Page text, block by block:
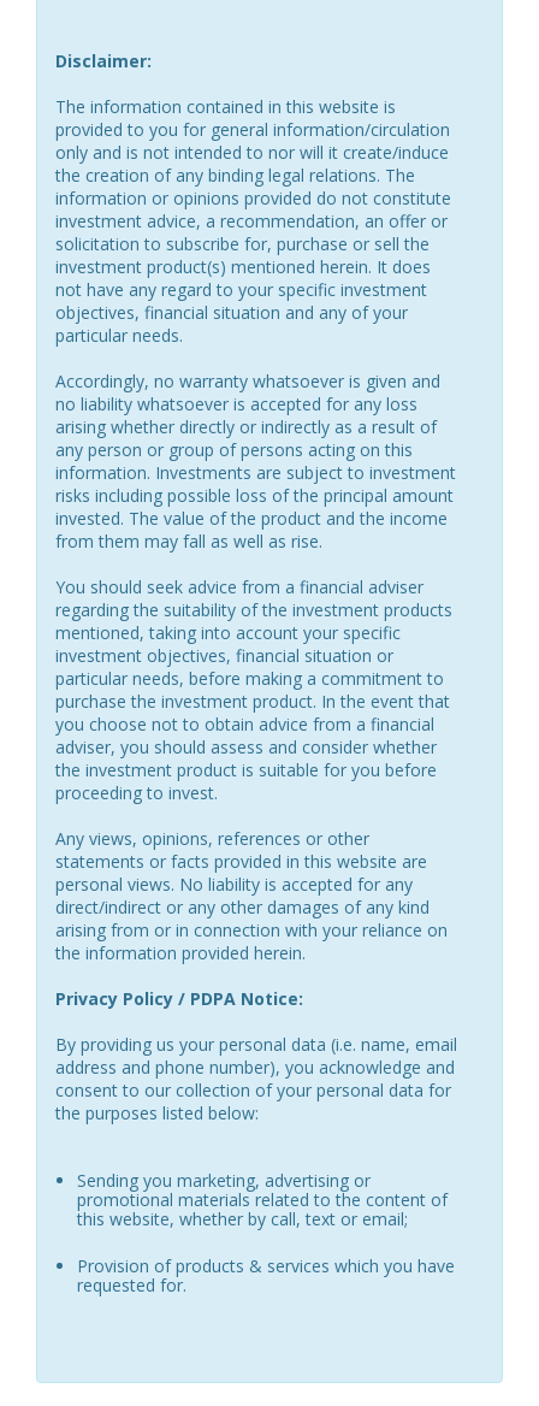
Disclaimer:
The information contained in this website is
provided to you for general information/circulation
only and is not intended to nor will it create/induce
the creation of any binding legal relations. The
information or opinions provided do not constitute
investment advice, a recommendation, an offer or
solicitation to subscribe for, purchase or sell the
investment product(s) mentioned herein. It does
not have any regard to your specific investment
objectives, financial situation and any of your
particular needs.
Accordingly, no warranty whatsoever is given and
no liability whatsoever is accepted for any loss
arising whether directly or indirectly as a result of
any person or group of persons acting on this
information. Investments are subject to investment
risks including possible loss of the principal amount
invested. The value of the product and the income
from them may fall as well as rise.
You should seek advice from a financial adviser
regarding the suitability of the investment products
mentioned, taking into account your specific
investment objectives, financial situation or
particular needs, before making a commitment to
purchase the investment product. In the event that
you choose not to obtain advice from a financial
adviser, you should assess and consider whether
the investment product is suitable for you before
proceeding to invest.
Any views, opinions, references or other
statements or facts provided in this website are
personal views. No liability is accepted for any
direct/indirect or any other damages of any kind
arising from or in connection with your reliance on
the information provided herein.
Privacy Policy / PDPA Notice:
By providing us your personal data (i.e. name, email
address and phone number), you acknowledge and
consent to our collection of your personal data for
the purposes listed below:
Sending you marketing, advertising or
promotional materials related to the content of
this website, whether by call, text or email;
Provision of products & services which you have
requested for.